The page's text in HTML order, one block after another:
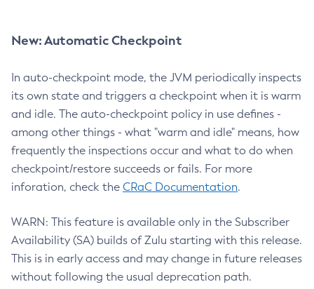
New: Automatic Checkpoint
In auto-checkpoint mode, the JVM periodically inspects
its own state and triggers a checkpoint when it is warm
and idle. The auto-checkpoint policy in use defines -
among other things - what "warm and idle" means, how
frequently the inspections occur and what to do when
checkpoint/restore succeeds or fails. For more
inforation, check the CRaC Documentation.
WARN: This feature is available only in the Subscriber
Availability (SA) builds of Zulu starting with this release.
This is in early access and may change in future releases
without following the usual deprecation path.